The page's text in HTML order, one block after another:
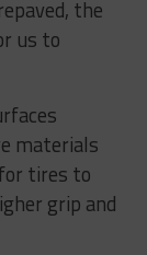
the
us to
materials
tires to
grip and